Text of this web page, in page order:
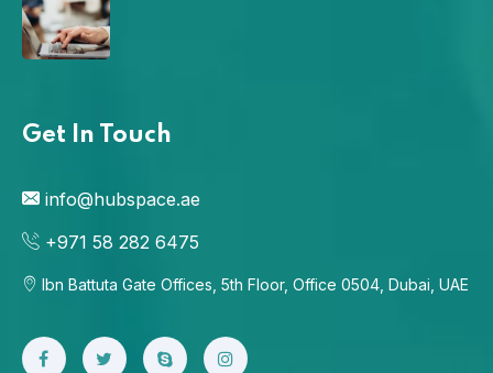
Get In Touch
info@hubspace.ae
+971 58 282 6475
Ibn Battuta Gate Offices, 5th Floor, Office 0504, Dubai, UAE